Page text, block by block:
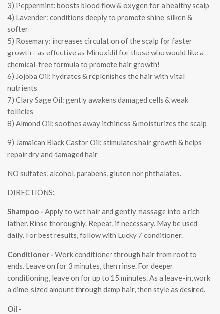
3) Peppermint: boosts blood flow & oxygen for a healthy scalp
4) Lavender: conditions deeply to promote shine, silken &
soften
5) Rosemary: increases circulation of the scalp for faster
growth - as effective as Minoxidil for those who would like a
chemical-free formula to promote hair growth!
6) Jojoba Oil: hydrates & replenishes the hair with vital
nutrients
7) Clary Sage Oil: gently awakens damaged cells & weak
follicles
8) Almond Oil: soothes away itchiness & moisturizes the scalp
9) Jamaican Black Castor Oil: stimulates hair growth & helps
repair dry and damaged hair
NO sulfates, alcohol, parabens, gluten nor phthalates.
DIRECTIONS:
Shampoo - Apply to wet hair and gently massage into a rich
lather. Rinse thoroughly. Repeat, if necessary. May be used
daily. For best results, follow with Lucky 7 conditioner.
Conditioner - Work conditioner through hair from root to
ends. Leave on for 3 minutes, then rinse. For deeper
conditioning, leave on for up to 15 minutes. As a leave-in, work
a dime-sized amount through damp hair, then style as desired.
Oil -